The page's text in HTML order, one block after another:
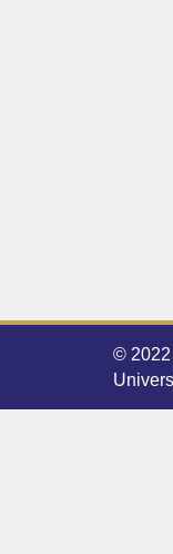
© 2022